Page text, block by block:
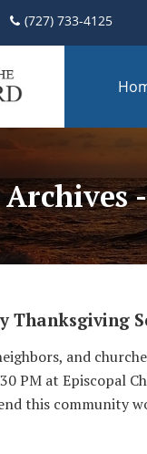
(727) 733-4125
Thanksgiving
and
PM at Episcopal
this community